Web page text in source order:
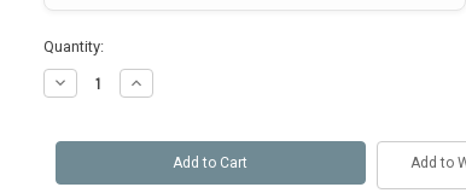
Quantity:
Decrease
Quantity
Floral
Stick
Increase
Quantity
Floral
Stick
Add to